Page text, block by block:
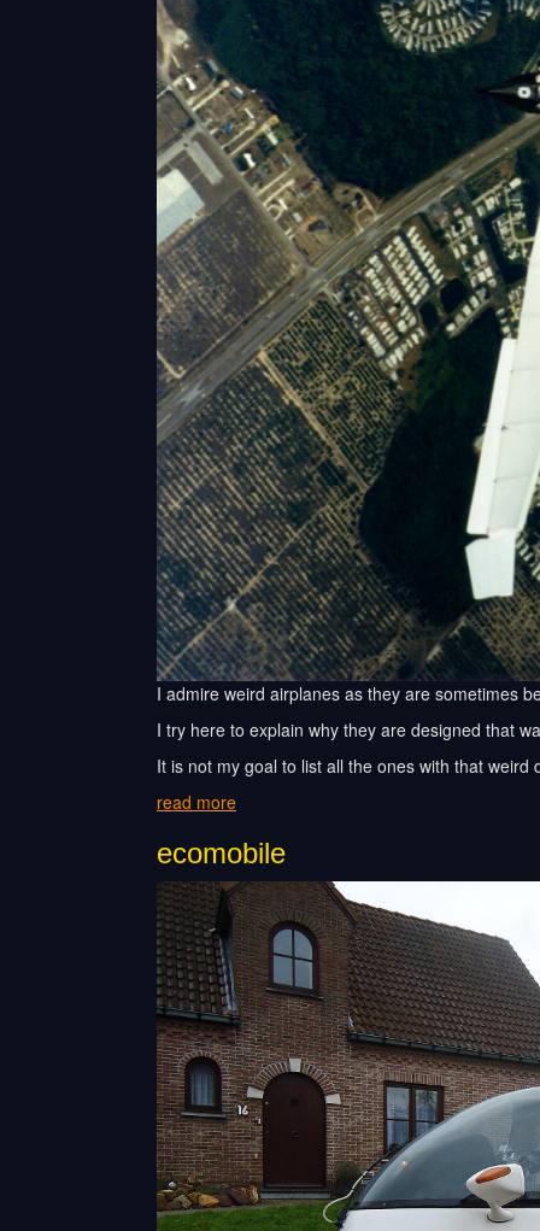
I admire weird airplanes as they are sometimes
I try here to explain why they are designed that
It is not my goal to list all the ones with that
read more
ecomobile